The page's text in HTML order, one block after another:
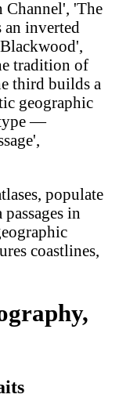
Channel', 'The
an inverted
tradition of
third builds a
geographic
type —
populate
in
coastlines,